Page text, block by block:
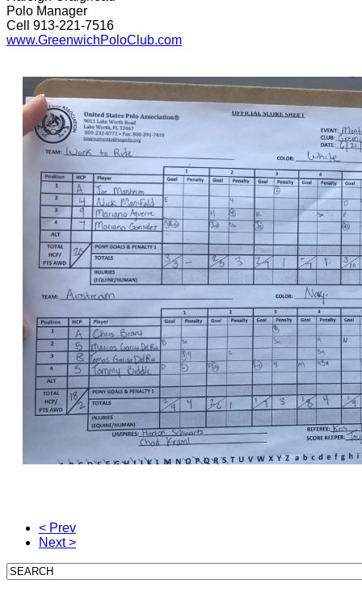
Polo Manager
Cell 913-221-7516
www.GreenwichPoloClub.com
< Prev
Next >